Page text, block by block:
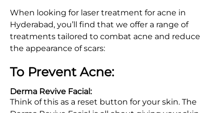
When looking for laser treatment for acne in
Hyderabad, you’ll find that we offer a range of
treatments tailored to combat acne and reduce
the appearance of scars:
To Prevent Acne:
Derma Revive Facial:
Think of this as a reset button for your skin. The